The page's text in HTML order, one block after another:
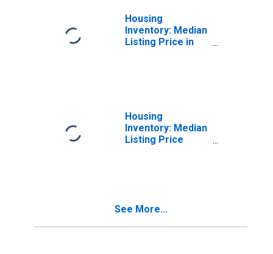
Housing
Inventory: Median
Listing Price in
Housing
Inventory: Median
Listing Price
See More...